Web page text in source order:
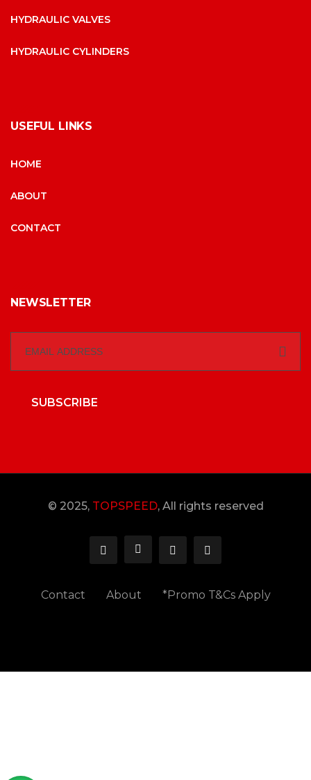
HYDRAULIC VALVES
HYDRAULIC CYLINDERS
USEFUL LINKS
HOME
ABOUT
CONTACT
NEWSLETTER
SUBSCRIBE
© 2025, TOPSPEED, All rights reserved
Contact About *Promo T&Cs Apply